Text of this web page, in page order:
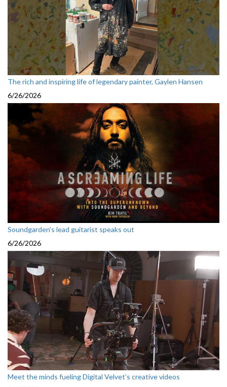
The rich and inspiring life of legendary painter, Gaylen Hansen
6/26/2026
Soundgarden’s lead guitarist speaks out
6/26/2026
Meet the minds fueling Digital Velvet’s creative videos